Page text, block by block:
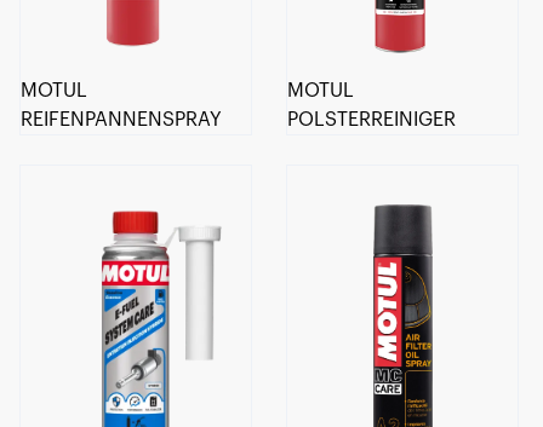
MOTUL
REIFENPANNENSPRAY
MOTUL
POLSTERREINIGER